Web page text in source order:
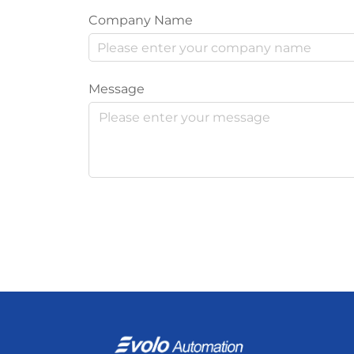
Company Name
Message